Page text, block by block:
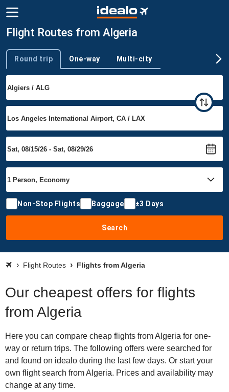
Flight Routes from Algeria
Trip type
Round trip One-way Multi-city
Non-Stop Flights Baggage ±3 Days
Search
Flight Routes Flights from Algeria
Our cheapest offers for flights
from Algeria
Here you can compare cheap flights from Algeria for one-
way or return trips. The following offers were searched for
and found on idealo during the last few days. Or start your
own flight search from Algeria. Prices and availability may
change at any time.